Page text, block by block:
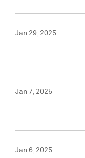
Jan 29, 2025
Jan 7, 2025
Jan 6, 2025